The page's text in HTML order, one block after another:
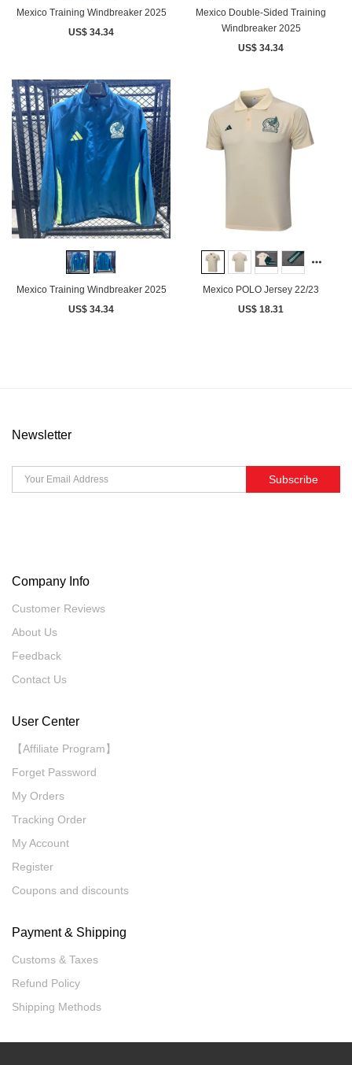
Mexico Training Windbreaker 2025
US$ 34.34
Mexico Double-Sided Training
Windbreaker 2025
US$ 34.34
Mexico Training Windbreaker 2025
US$ 34.34
Mexico POLO Jersey 22/23
US$ 18.31
Newsletter
Subscribe
Company Info
Customer Reviews
About Us
Feedback
Contact Us
User Center
【Affiliate Program】
Forget Password
My Orders
Tracking Order
My Account
Register
Coupons and discounts
Payment & Shipping
Customs & Taxes
Refund Policy
Shipping Methods